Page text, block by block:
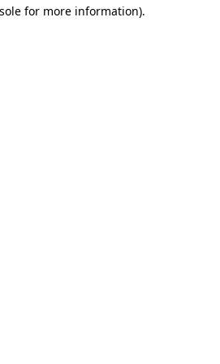
for more information).